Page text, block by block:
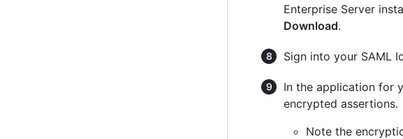
Enterprise Server
Download.
Sign into your SAML
In the application for
encrypted assertions.
Note the